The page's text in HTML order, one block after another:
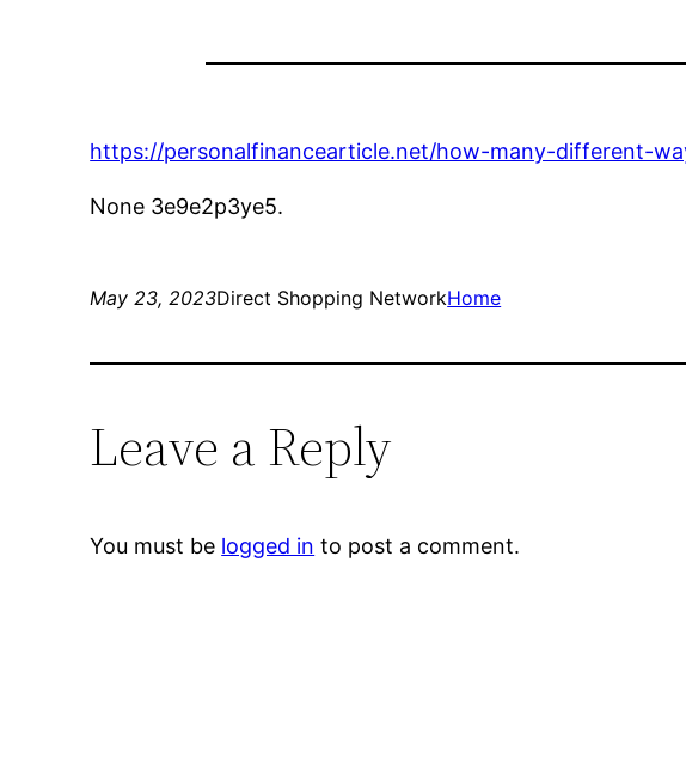
https://personalfinancearticle.net/how-many-different-
None 3e9e2p3ye5.
May 23, 2023Direct Shopping NetworkHome
Leave a Reply
You must be logged in to post a comment.